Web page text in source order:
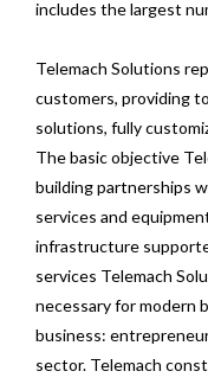
includes the largest
Telemach Solutions
customers, providing
solutions, fully
The basic objective
building partnerships
services and
infrastructure
services Telemach
necessary for modern
business:
sector. Telemach